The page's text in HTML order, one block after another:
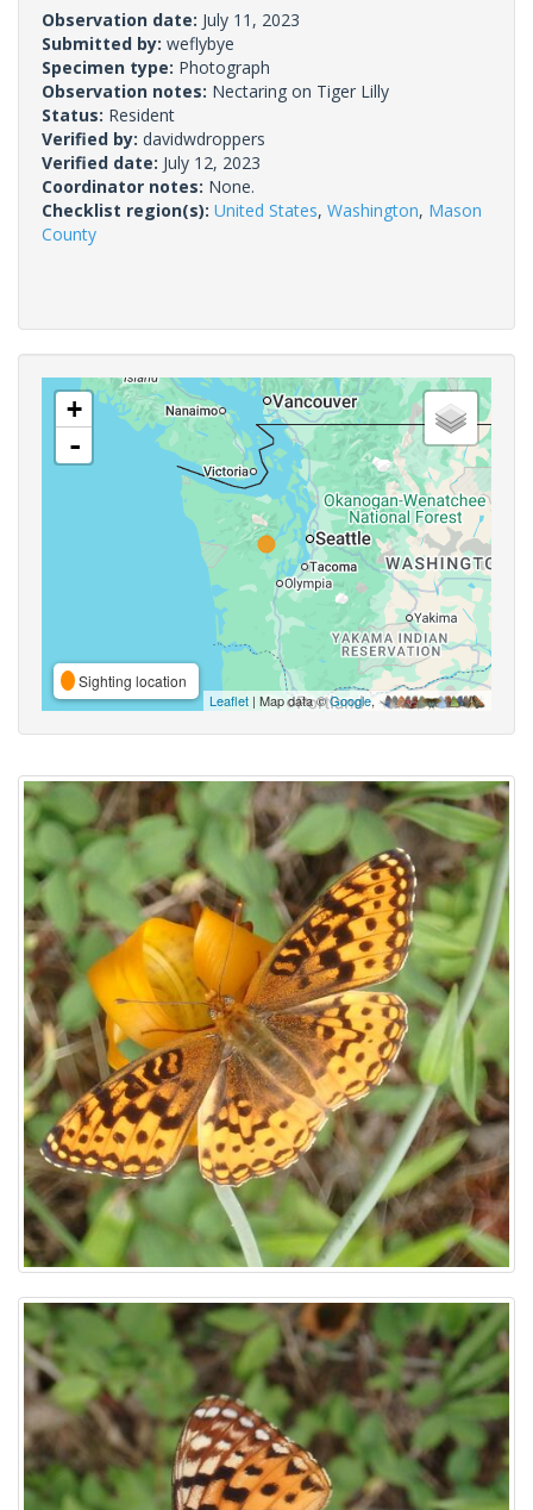
Observation date: July 11, 2023
Submitted by: weflybye
Specimen type: Photograph
Observation notes: Nectaring on Tiger Lilly
Status: Resident
Verified by: davidwdroppers
Verified date: July 12, 2023
Coordinator notes: None.
Checklist region(s): United States, Washington, Mason
County
+
-
Sighting location
Leaflet | Map data ©Google,